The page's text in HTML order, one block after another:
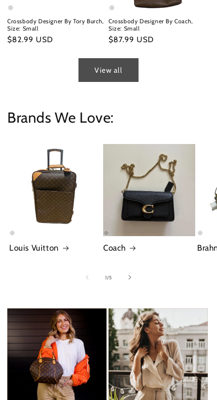
Crossbody Designer By Tory Burch,
Size: Small
Regular
$82.99 USD
Crossbody Designer By Coach,
Size: Small
Regular
$87.99 USD
View all
Brands We Love:
Louis Vuitton Coach
1/of
5